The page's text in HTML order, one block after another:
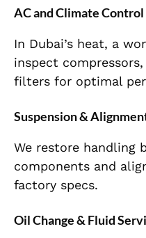
AC and Climate
In Dubai’s heat, a
inspect
filters for optimal
Suspension &
We restore handling
components and
factory specs.
Oil Change & Fluid